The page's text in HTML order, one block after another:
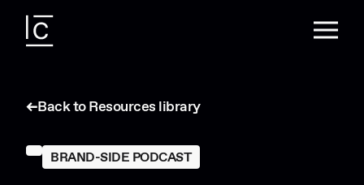
Back to Resources library
BRAND-SIDE PODCAST